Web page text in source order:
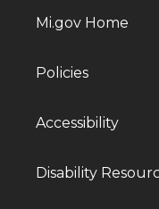
Mi.gov Home
Policies
Accessibility
Disability